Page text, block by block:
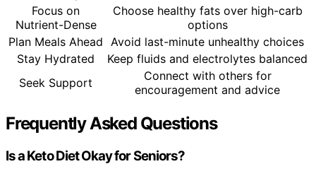
Focus on
Nutrient-Dense
Choose healthy fats over high-carb
options
Plan Meals Ahead Avoid last-minute unhealthy choices
Stay Hydrated
Keep fluids and electrolytes balanced
Seek Support
Connect with others for
encouragement and advice
Frequently Asked Questions
Is a Keto Diet Okay for Seniors?